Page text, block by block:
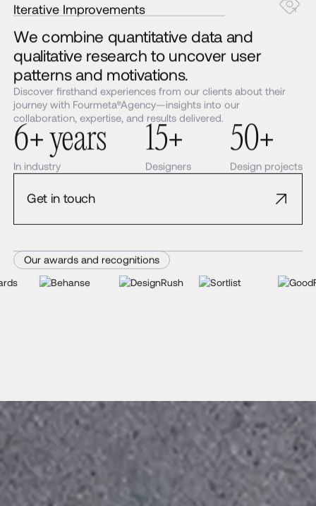
Iterative Improvements
We combine quantitative data and
qualitative research to uncover user
patterns and motivations.
Discover firsthand experiences from our clients about their
journey with Fourmeta®Agency—insights into our
collaboration, expertise, and results delivered.
6+ years
In industry
15+
Designers
50+
Design projects
Get in touch
Our awards and recognitions